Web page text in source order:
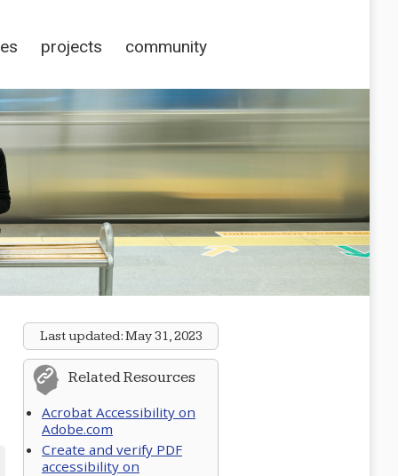
projects community
Last updated:May 31, 2023
Related Resources
Acrobat Accessibility on
Adobe.com
Create and verify PDF
accessibility on